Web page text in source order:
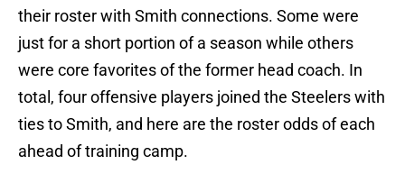
their roster with Smith connections. Some were
just for a short portion of a season while others
were core favorites of the former head coach. In
total, four offensive players joined the Steelers with
ties to Smith, and here are the roster odds of each
ahead of training camp.